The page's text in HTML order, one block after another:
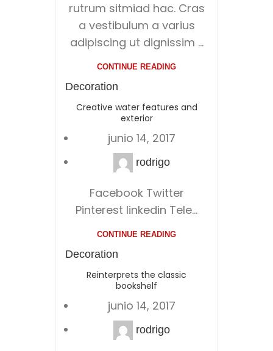
rutrum sitmiad hac. Cras
a vestibulum a varius
adipiscing ut dignissim ...
CONTINUE READING
Decoration
Creative water features and
exterior
junio 14, 2017
rodrigo
Facebook Twitter
Pinterest linkedin Tele...
CONTINUE READING
Decoration
Reinterprets the classic
bookshelf
junio 14, 2017
rodrigo